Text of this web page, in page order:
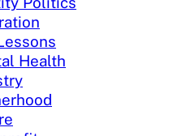
Health